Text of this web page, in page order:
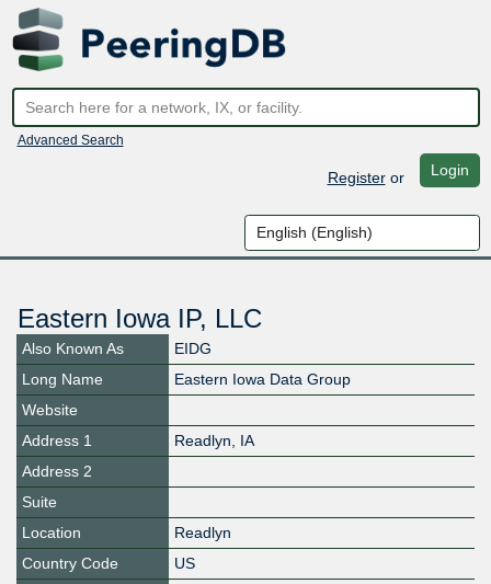
Advanced Search
Registeror Login
Eastern Iowa IP, LLC
Also Known As
EIDG
Long Name
Eastern Iowa Data Group
Website
Address 1
Readlyn, IA
Address 2
Suite
Location
Readlyn
Country Code
US